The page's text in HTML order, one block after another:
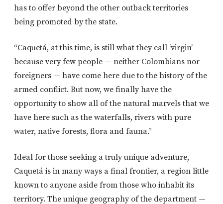
has to offer beyond the other outback territories
being promoted by the state.
“Caquetá, at this time, is still what they call ‘virgin’
because very few people — neither Colombians nor
foreigners — have come here due to the history of the
armed conflict. But now, we finally have the
opportunity to show all of the natural marvels that we
have here such as the waterfalls, rivers with pure
water, native forests, flora and fauna.”
Ideal for those seeking a truly unique adventure,
Caquetá is in many ways a final frontier, a region little
known to anyone aside from those who inhabit its
territory. The unique geography of the department —